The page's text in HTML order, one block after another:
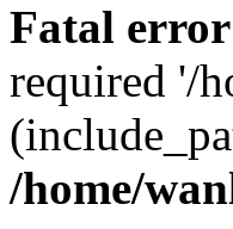
Fatal error
required '/
/home/